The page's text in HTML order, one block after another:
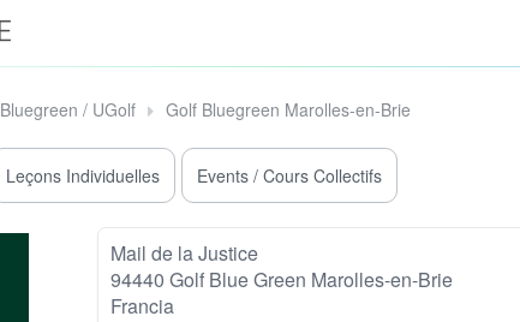
Bluegreen / UGolf Golf Bluegreen Marolles-en-Brie
Leçons Individuelles Events / Cours Collectifs
Mail de la Justice
94440 Golf Blue Green Marolles-en-Brie
Francia